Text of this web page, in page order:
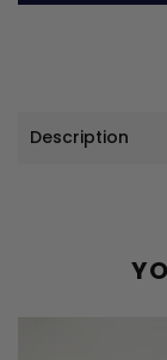
Description